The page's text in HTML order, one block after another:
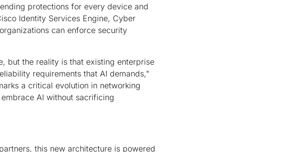
protections for every device and
Identity Services Engine, Cyber
can enforce security
but the reality is that existing enterprise
requirements that AI demands,"
a critical evolution in networking
AI without sacrificing
this new architecture is powered